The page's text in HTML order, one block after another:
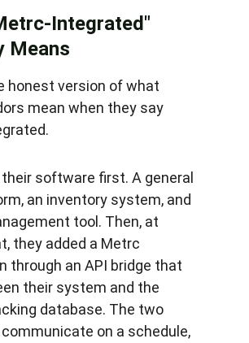
Integrated"
Means
honest version of what
mean when they say
software first. A general
an inventory system, and
tool. Then, at
they added a Metrc
through an API bridge that
their system and the
database. The two
on a schedule,